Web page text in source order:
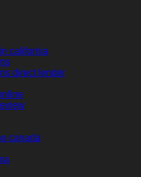
california
direct lender
canada